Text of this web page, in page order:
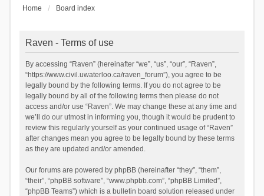
Home Board index
Raven - Terms of use
By accessing “Raven” (hereinafter “we”, “us”, “our”, “Raven”,
“https://www.civil.uwaterloo.ca/raven_forum”), you agree to be
legally bound by the following terms. If you do not agree to be
legally bound by all of the following terms then please do not
access and/or use “Raven”. We may change these at any time and
we’ll do our utmost in informing you, though it would be prudent to
review this regularly yourself as your continued usage of “Raven”
after changes mean you agree to be legally bound by these terms
as they are updated and/or amended.
Our forums are powered by phpBB (hereinafter “they”, “them”,
“their”, “phpBB software”, “www.phpbb.com”, “phpBB Limited”,
“phpBB Teams”) which is a bulletin board solution released under